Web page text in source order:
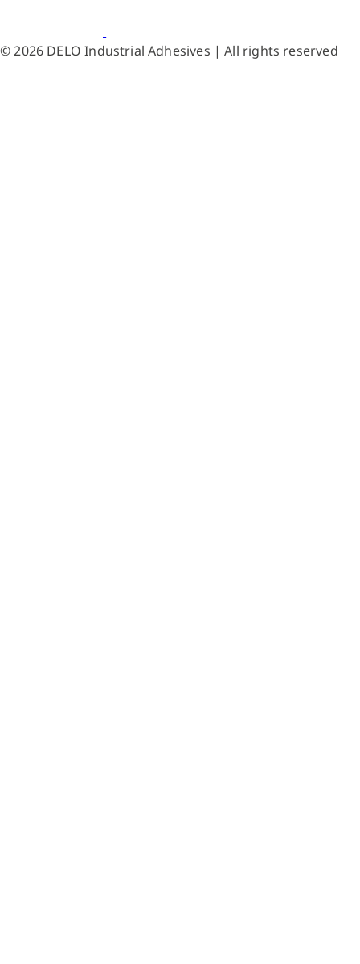
© 2026 DELO Industrial Adhesives | All rights reserved